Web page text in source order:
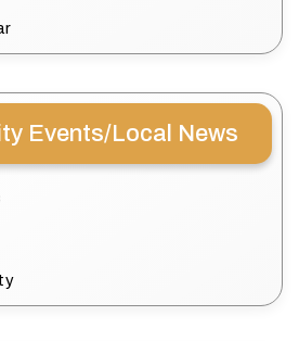
Events/Local News